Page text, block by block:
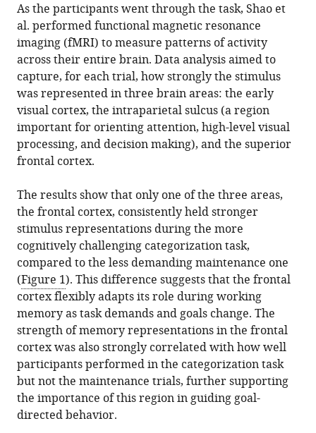
As the participants went through the task, Shao et
al. performed functional magnetic resonance
imaging (fMRI) to measure patterns of activity
across their entire brain. Data analysis aimed to
capture, for each trial, how strongly the stimulus
was represented in three brain areas: the early
visual cortex, the intraparietal sulcus (a region
important for orienting attention, high-level visual
processing, and decision making), and the superior
frontal cortex.
The results show that only one of the three areas,
the frontal cortex, consistently held stronger
stimulus representations during the more
cognitively challenging categorization task,
compared to the less demanding maintenance one
(Figure 1). This difference suggests that the frontal
cortex flexibly adapts its role during working
memory as task demands and goals change. The
strength of memory representations in the frontal
cortex was also strongly correlated with how well
participants performed in the categorization task
but not the maintenance trials, further supporting
the importance of this region in guiding goal-
directed behavior.